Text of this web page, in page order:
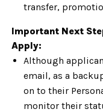
transfer,
Important Next
Apply:
Although
email, as a
on to their
monitor their